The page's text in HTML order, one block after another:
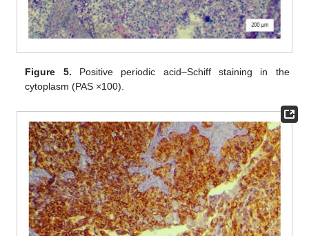
Figure 5. Positive periodic acid–Schiff staining in the
cytoplasm (PAS ×100).